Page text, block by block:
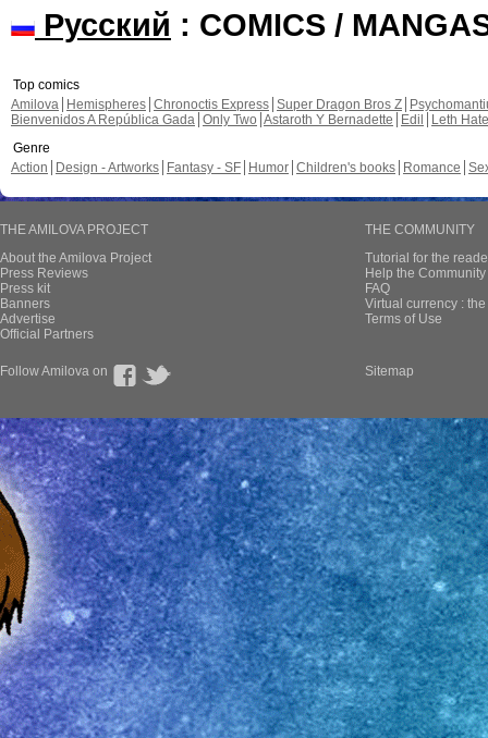
Русский : COMICS /
Top comics
Amilova
Hemispheres Chronoctis Express Super Dragon Bros Z
Bienvenidos A República Gada Only Two Astaroth Y Bernadette Edil
Leth Hate
Genre
Action
Design - Artworks Fantasy - SF Humor Children's books Romance
THE AMILOVA PROJECT
About the Amilova Project
Press Reviews
Press kit
Banners
Advertise
Official Partners
THE COMMUNITY
Tutorial for the
Help the
FAQ
Virtual currency :
Terms of Use
Follow Amilova on Sitemap